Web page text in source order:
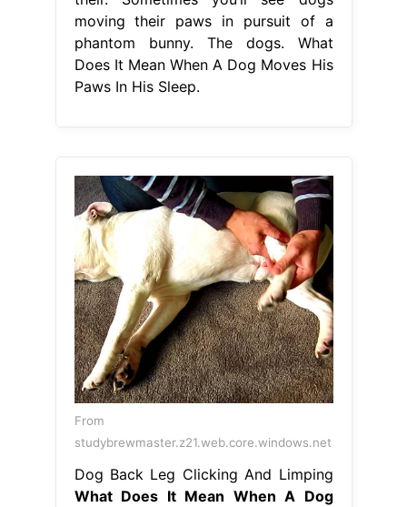
moving their paws in pursuit of a
phantom bunny. The dogs. What
Does It Mean When A Dog Moves His
Paws In His Sleep.
From
studybrewmaster.z21.web.core.windows.net
Dog Back Leg Clicking And Limping
What Does It Mean When A Dog